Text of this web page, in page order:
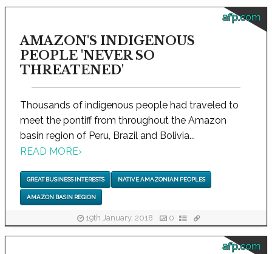
afp.com
AMAZON'S INDIGENOUS
PEOPLE 'NEVER SO
THREATENED'
Thousands of indigenous people had traveled to
meet the pontiff from throughout the Amazon
basin region of Peru, Brazil and Bolivia...
READ MORE›
GREAT BUSINESS INTERESTS NATIVE AMAZONIAN PEOPLES
AMAZON BASIN REGION
19th January, 2018 0
afp.com